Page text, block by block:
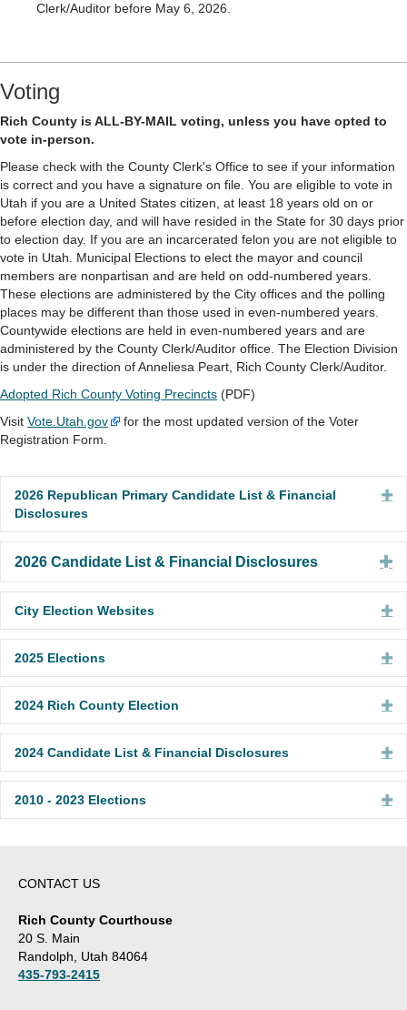
Clerk/Auditor before May 6, 2026.
Voting
Rich County is ALL-BY-MAIL voting, unless you have opted to
vote in-person.
Please check with the County Clerk's Office to see if your information
is correct and you have a signature on file. You are eligible to vote in
Utah if you are a United States citizen, at least 18 years old on or
before election day, and will have resided in the State for 30 days prior
to election day. If you are an incarcerated felon you are not eligible to
vote in Utah. Municipal Elections to elect the mayor and council
members are nonpartisan and are held on odd-numbered years.
These elections are administered by the City offices and the polling
places may be different than those used in even-numbered years.
Countywide elections are held in even-numbered years and are
administered by the County Clerk/Auditor office. The Election Division
is under the direction of Anneliesa Peart, Rich County Clerk/Auditor.
Adopted Rich County Voting Precincts (PDF)
Visit Vote.Utah.gov
for the most updated version of the Voter
Registration Form.
2026 Republican Primary Candidate List & Financial
Disclosures
2026 Candidate List & Financial Disclosures
City Election Websites
2025 Elections
2024 Rich County Election
2024 Candidate List & Financial Disclosures
2010 - 2023 Elections
CONTACT US
Rich County Courthouse
20 S. Main
Randolph, Utah 84064
435-793-2415